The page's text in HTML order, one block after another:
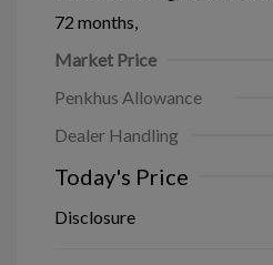
72 months,
Market Price
Penkhus Allowance
Dealer Handling
Today's Price
Disclosure